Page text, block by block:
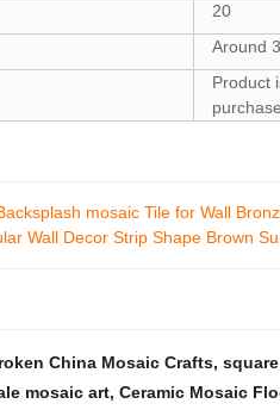
20
Around
Product
mosaic Tile for Wall
Wall Decor Strip Shape Brown
China Mosaic Crafts,
mosaic art, Ceramic Mosaic